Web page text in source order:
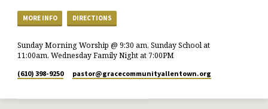
MORE INFO DIRECTIONS
Sunday Morning Worship @ 9:30 am, Sunday School at
11:00am, Wednesday Family Night at 7:00PM
(610) 398-9250 pastor​@gracecommunityallentown.org